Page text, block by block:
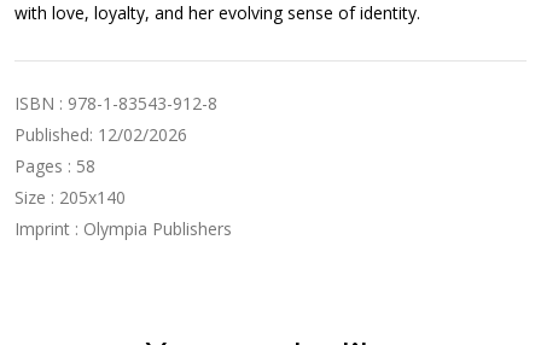
with love, loyalty, and her evolving sense of identity.
ISBN : 978-1-83543-912-8
Published: 12/02/2026
Pages : 58
Size : 205x140
Imprint : Olympia Publishers